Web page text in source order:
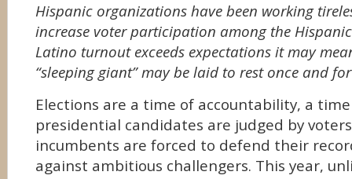
Hispanic organizations have been working
increase voter participation among the
Latino turnout exceeds expectations it may
“sleeping giant” may be laid to rest once and
Elections are a time of accountability, a
presidential candidates are judged by
incumbents are forced to defend their
against ambitious challengers. This year,